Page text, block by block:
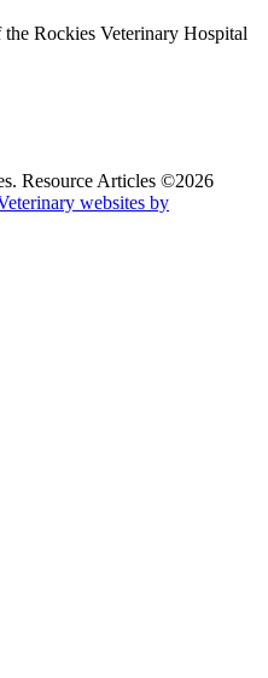
Resource Articles ©2026
websites by